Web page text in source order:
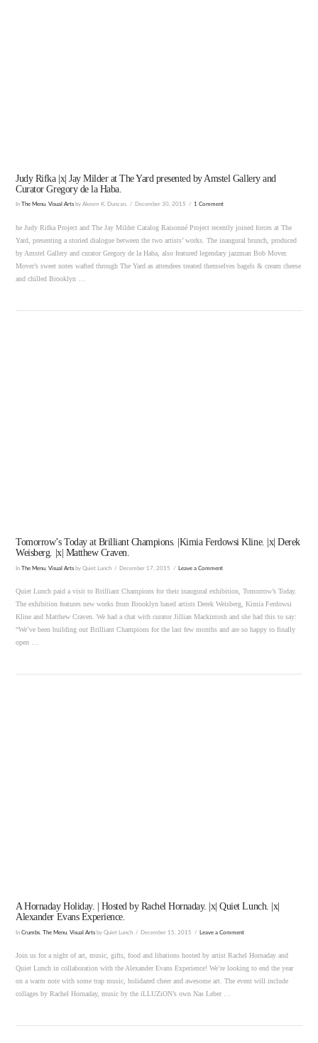
Judy Rifka |x| Jay Milder at The Yard presented by Amstel Gallery and
Curator Gregory de la Haba.
In The Menu,Visual Arts by Akeem K. Duncan. December 30, 2015 1 Comment
he Judy Rifka Project and The Jay Milder Catalog Raisonné Project recently joined forces at The
Yard, presenting a storied dialogue between the two artists’ works. The inaugural brunch, produced
by Amstel Gallery and curator Gregory de la Haba, also featured legendary jazzman Bob Mover.
Mover’s sweet notes wafted through The Yard as attendees treated themselves bagels & cream cheese
and chilled Brooklyn …
Tomorrow’s Today at Brilliant Champions. |Kimia Ferdowsi Kline. |x| Derek
Weisberg. |x| Matthew Craven.
In The Menu ,Visual Arts by Quiet Lunch December 17, 2015 Leave a Comment
Quiet Lunch paid a visit to Brilliant Champions for their inaugural exhibition, Tomorrow’s Today.
The exhibition features new works from Brooklyn based artists Derek Weisberg, Kimia Ferdowsi
Kline and Matthew Craven. We had a chat with curator Jillian Mackintosh and she had this to say:
“We’ve been building out Brilliant Champions for the last few months and are so happy to finally
open …
A Hornaday Holiday. | Hosted by Rachel Hornaday. |x| Quiet Lunch. |x|
Alexander Evans Experience.
InCrumbs ,The Menu ,Visual Arts by Quiet Lunch December 15, 2015 Leave a Comment
Join us for a night of art, music, gifts, food and libations hosted by artist Rachel Hornaday and
Quiet Lunch in collaboration with the Alexander Evans Experience! We’re looking to end the year
on a warm note with some trap music, holidazed cheer and awesome art. The event will include
collages by Rachel Hornaday, music by the iLLUZiON’s own Nas Leber …